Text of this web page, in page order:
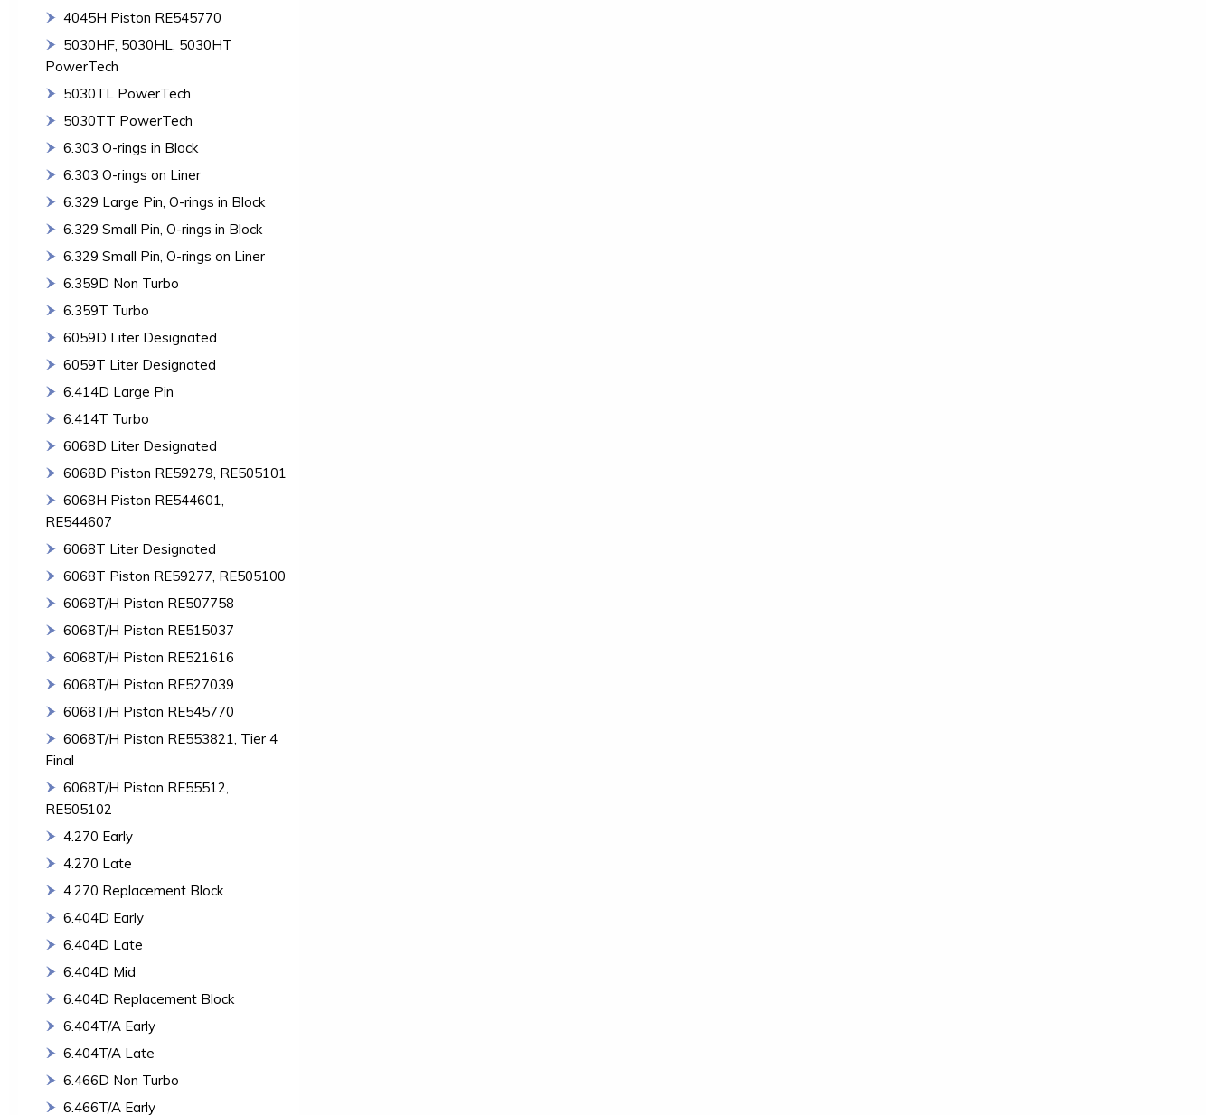
4045H Piston RE545770
5030HF, 5030HL, 5030HT
PowerTech
5030TL PowerTech
5030TT PowerTech
6.303 O-rings in Block
6.303 O-rings on Liner
6.329 Large Pin, O-rings in Block
6.329 Small Pin, O-rings in Block
6.329 Small Pin, O-rings on Liner
6.359D Non Turbo
6.359T Turbo
6059D Liter Designated
6059T Liter Designated
6.414D Large Pin
6.414T Turbo
6068D Liter Designated
6068D Piston RE59279, RE505101
6068H Piston RE544601,
RE544607
6068T Liter Designated
6068T Piston RE59277, RE505100
6068T/H Piston RE507758
6068T/H Piston RE515037
6068T/H Piston RE521616
6068T/H Piston RE527039
6068T/H Piston RE545770
6068T/H Piston RE553821, Tier 4
Final
6068T/H Piston RE55512,
RE505102
4.270 Early
4.270 Late
4.270 Replacement Block
6.404D Early
6.404D Late
6.404D Mid
6.404D Replacement Block
6.404T/A Early
6.404T/A Late
6.466D Non Turbo
6.466T/A Early